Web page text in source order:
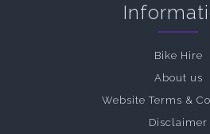
Bike Hire
About us
Website Terms &
Disclaimer